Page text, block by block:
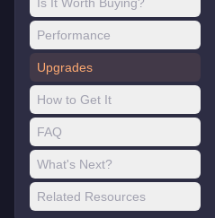
Performance
Upgrades
How to Get It
FAQ
What's Next?
Related Resources